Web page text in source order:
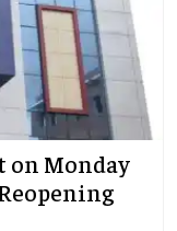
on Monday